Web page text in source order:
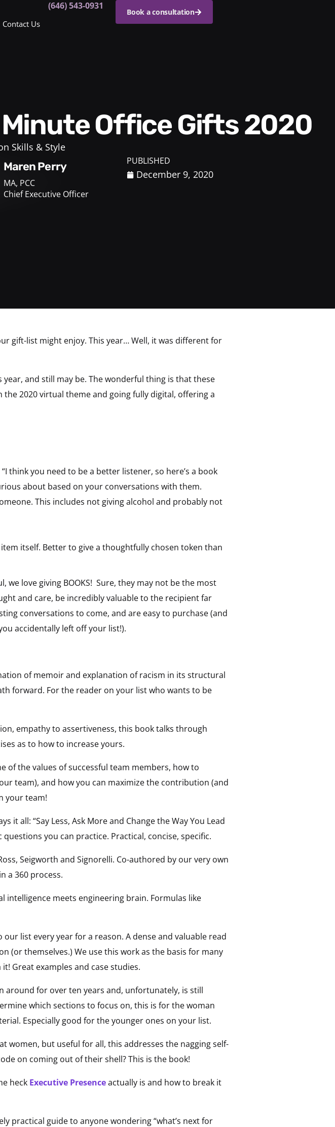
Contact Us
(646) 543-0931
Book a consultation
Minute Office Gifts 2020
Skills & Style
Maren Perry
MA, PCC
Chief Executive Officer
PUBLISHED
December 9, 2020
gift-list might enjoy. This year… Well, it was different for
and still may be. The wonderful thing is that these
2020 virtual theme and going fully digital, offering a
think you need to be a better listener, so here’s a book
about based on your conversations with them.
This includes not giving alcohol and probably not
itself. Better to give a thoughtfully chosen token than
we love giving BOOKS! Sure, they may not be the most
and care, be incredibly valuable to the recipient far
conversations to come, and are easy to purchase (and
accidentally left off your list!).
of memoir and explanation of racism in its structural
forward. For the reader on your list who wants to be
empathy to assertiveness, this book talks through
as to how to increase yours.
of the values of successful team members, how to
team), and how you can maximize the contribution (and
your team!
it all: “Say Less, Ask More and Change the Way You Lead
you can practice. Practical, concise, specific.
Seigworth and Signorelli. Co-authored by our very own
a 360 process.
intelligence meets engineering brain. Formulas like
our list every year for a reason. A dense and valuable read
(or themselves.) We use this work as the basis for many
Great examples and case studies.
around for over ten years and, unfortunately, is still
which sections to focus on, this is for the woman
Especially good for the younger ones on your list.
women, but useful for all, this addresses the nagging self-
on coming out of their shell? This is the book!
heck Executive Presenceactually is and how to break it
practical guide to anyone wondering “what’s next for